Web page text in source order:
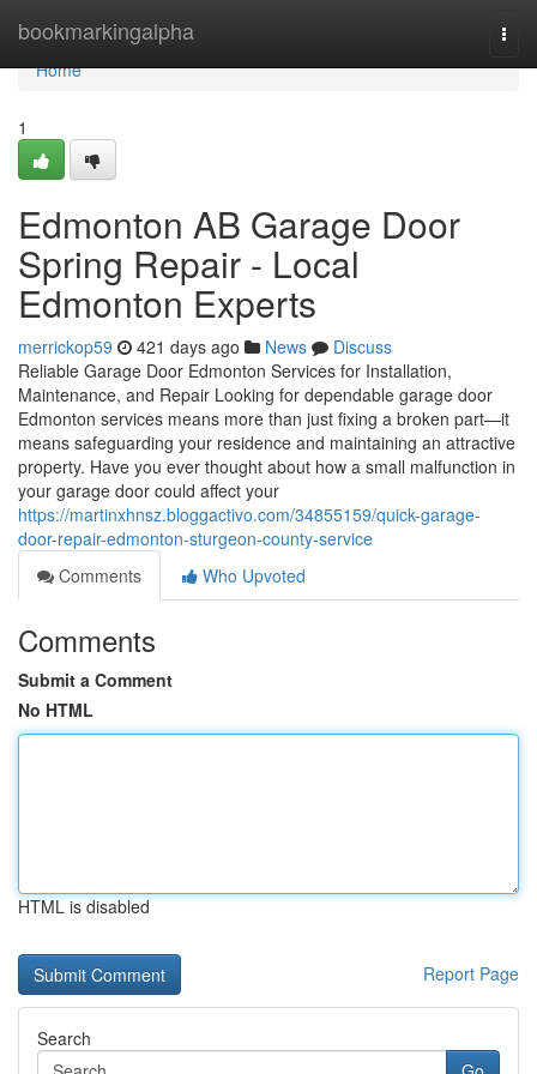
bookmarkingalpha
Home
Home
1
Edmonton AB Garage Door
Spring Repair - Local
Edmonton Experts
merrickop59 421 days ago News
Discuss
Reliable Garage Door Edmonton Services for Installation,
Maintenance, and Repair Looking for dependable garage door
Edmonton services means more than just fixing a broken part—it
means safeguarding your residence and maintaining an attractive
property. Have you ever thought about how a small malfunction in
your garage door could affect your
https://martinxhnsz.bloggactivo.com/34855159/quick-garage-
door-repair-edmonton-sturgeon-county-service
Comments
Who Upvoted
Comments
Submit a Comment
No HTML
HTML is disabled
Report Page
Search